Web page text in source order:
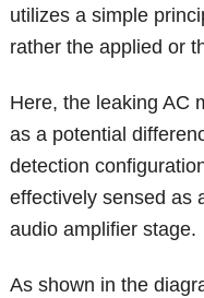
utilizes a simple
rather the applied or
Here, the leaking AC
as a potential
detection
effectively sensed as
audio amplifier stage.
As shown in the